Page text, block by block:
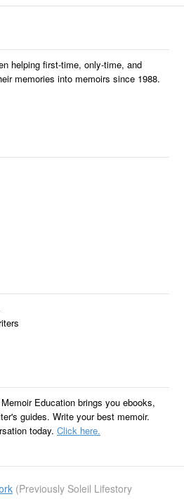
helping first-time, only-time, and
memories into memoirs since 1988.
Education brings you ebooks,
guides. Write your best memoir.
today.Click here.
(Previously Soleil Lifestory